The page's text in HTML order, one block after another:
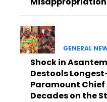
GENERAL
Shock in
Destools
Paramount Chief
Decades on the